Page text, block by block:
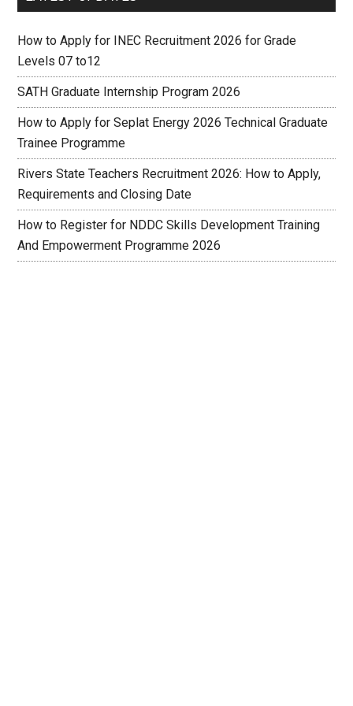
How to Apply for INEC Recruitment 2026 for Grade
Levels 07 to12
SATH Graduate Internship Program 2026
How to Apply for Seplat Energy 2026 Technical Graduate
Trainee Programme
Rivers State Teachers Recruitment 2026: How to Apply,
Requirements and Closing Date
How to Register for NDDC Skills Development Training
And Empowerment Programme 2026